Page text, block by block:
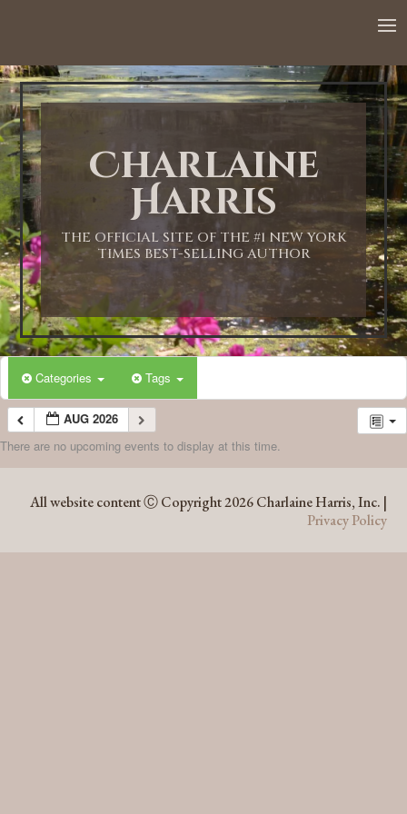
Charlaine
Harris
THE OFFICIAL SITE OF THE #1 NEW YORK
TIMES BEST-SELLING AUTHOR
Categories Tags
AUG 2026
There are no upcoming events to display at this time.
All website content Ⓒ Copyright 2026 Charlaine Harris, Inc. |
Privacy Policy